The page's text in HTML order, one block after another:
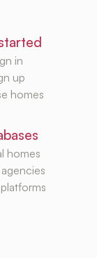
in
up
homes
homes